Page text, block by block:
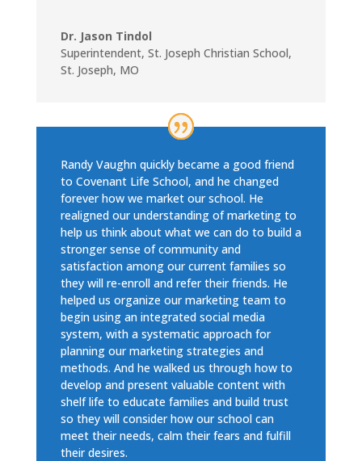
Dr. Jason Tindol
Superintendent, St. Joseph Christian School,
St. Joseph, MO
Randy Vaughn quickly became a good friend
to Covenant Life School, and he changed
forever how we market our school. He
realigned our understanding of marketing to
help us think about what we can do to build a
stronger sense of community and
satisfaction among our current families so
they will re-enroll and refer their friends. He
helped us organize our marketing team to
begin using an integrated social media
system, with a systematic approach for
planning our marketing strategies and
methods. And he walked us through how to
develop and present valuable content with
shelf life to educate families and build trust
so they will consider how our school can
meet their needs, calm their fears and fulfill
their desires.